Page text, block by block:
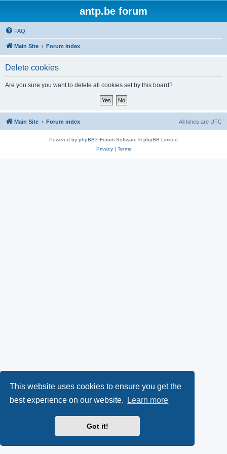
This website uses cookies to ensure you get the
best experience on our website.
Learn more
Got it!
antp.be forum
FAQ
Main Site Forum index
Delete cookies
Are you sure you want to delete all cookies set by this board?
Main Site Forum index All times are UTC
Powered by phpBB® Forum Software © phpBB Limited
Privacy| Terms